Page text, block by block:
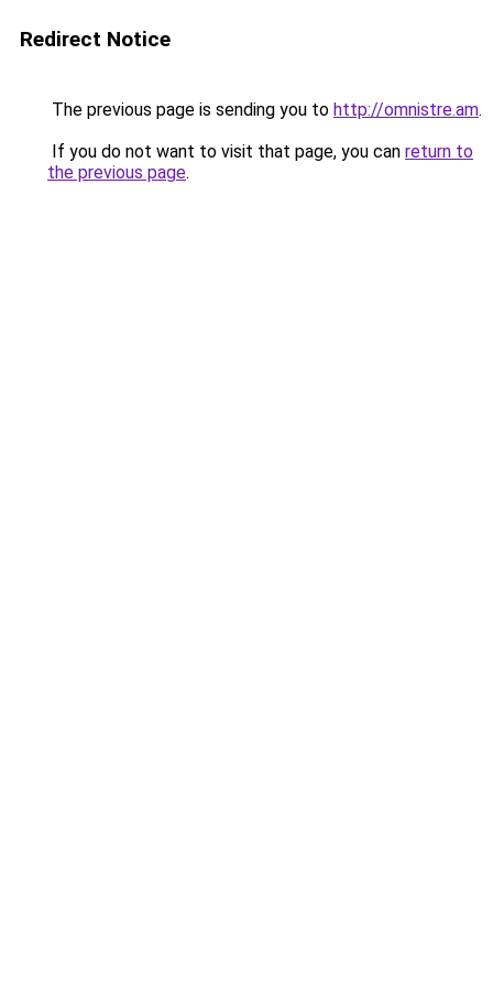
Redirect Notice
The previous page is sending you to http://omnistre.am.
If you do not want to visit that page, you can return to
the previous page.